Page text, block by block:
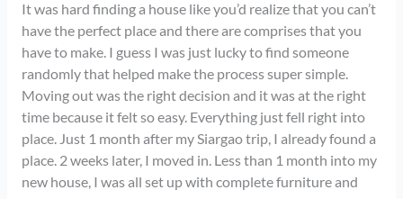
It was hard finding a house like you’d realize that you can’t
have the perfect place and there are comprises that you
have to make. I guess I was just lucky to find someone
randomly that helped make the process super simple.
Moving out was the right decision and it was at the right
time because it felt so easy. Everything just fell right into
place. Just 1 month after my Siargao trip, I already found a
place. 2 weeks later, I moved in. Less than 1 month into my
new house, I was all set up with complete furniture and